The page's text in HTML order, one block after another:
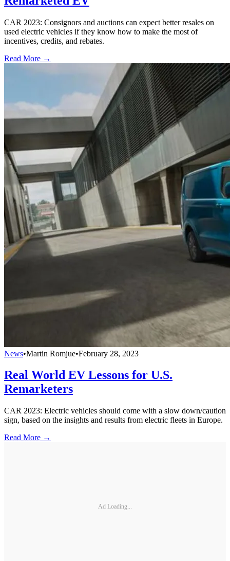
CAR 2023: Consignors and auctions can expect better resales on
used electric vehicles if they know how to make the most of
incentives, credits, and rebates.
Read More →
News•Martin Romjue•February 28, 2023
Real World EV Lessons for U.S.
Remarketers
CAR 2023: Electric vehicles should come with a slow down/caution
sign, based on the insights and results from electric fleets in Europe.
Read More →
Ad Loading...